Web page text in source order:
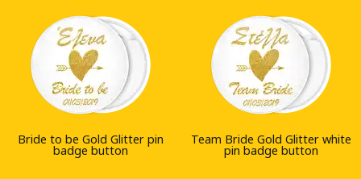
Bride to be Gold Glitter pin
badge button
Team Bride Gold Glitter white
pin badge button